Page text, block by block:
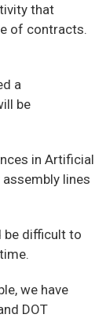
that
of contracts.
a
be
in Artificial
lines
be difficult to
we have
DOT